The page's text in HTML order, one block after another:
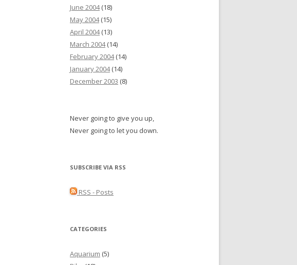
June 2004(18)
May 2004(15)
April 2004(13)
March 2004(14)
February 2004(14)
January 2004(14)
December 2003 (8)
Never going to give you up,
Never going to let you down.
SUBSCRIBE VIA RSS
RSS - Posts
CATEGORIES
Aquarium (5)